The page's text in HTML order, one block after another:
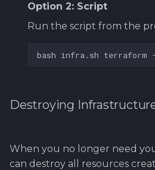
Option 2: Script
Run the script from the
bash infra.sh terraform
Destroying
When you no longer need
can destroy all resources